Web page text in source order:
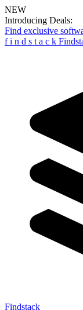
NEW
Introducing Deals:
Find exclusive
f i n d s t a c k
Findstack